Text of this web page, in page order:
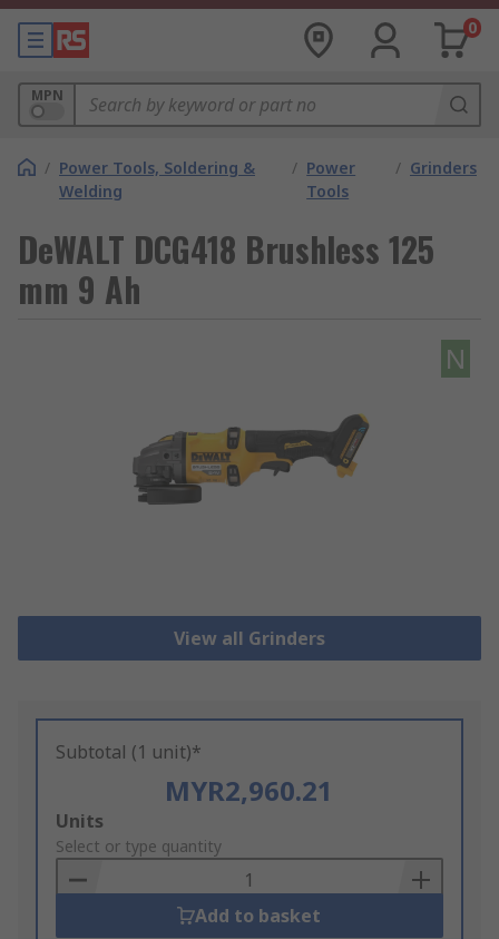
0
MPN
/ Power Tools, Soldering &
Welding
/ Power
Tools
/ Grinders
DeWALT DCG418 Brushless 125
mm 9 Ah
N
View all Grinders
Subtotal (1 unit)*
MYR2,960.21
Add
to
Basket
Units
Select or type quantity
Add to basket